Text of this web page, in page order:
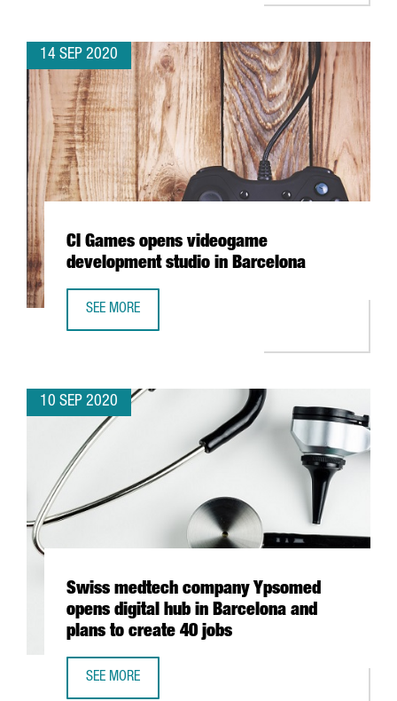
14 SEP 2020
CI Games opens videogame
development studio in Barcelona
SEE MORE
10 SEP 2020
Swiss medtech company Ypsomed
opens digital hub in Barcelona and
plans to create 40 jobs
SEE MORE